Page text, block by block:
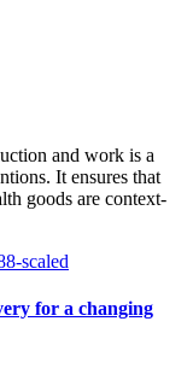
and work is a
It ensures that
goods are context-
for a changing